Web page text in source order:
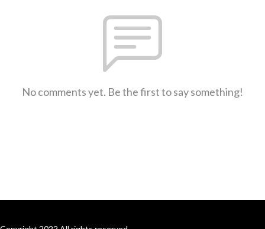
No comments yet. Be the first to say something!